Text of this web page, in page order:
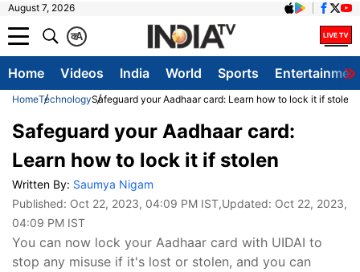
August 7, 2026
A
क
Home Videos India World Sports
HomeTechnologySafeguard your Aadhaar card: Learn how to lock it if stolen
Safeguard your Aadhaar card:
Learn how to lock it if stolen
Written By: Saumya Nigam
Published: Oct 22, 2023, 04:09 PM IST,Updated: Oct 22, 2023,
04:09 PM IST
You can now lock your Aadhaar card with UIDAI to
stop any misuse if it's lost or stolen, and you can